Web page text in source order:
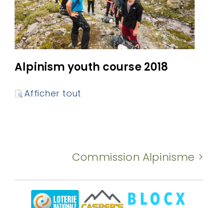
Alpinism youth course 2018
Afficher tout
Commission Alpinisme >